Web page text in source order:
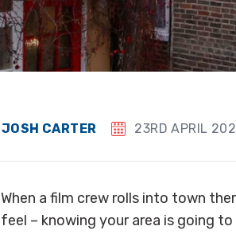
JOSH CARTER 23RD APRIL
When a film crew rolls into town
feel – knowing your area is going